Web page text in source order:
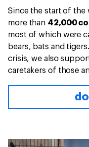
Since the start of the
more than 42,000
most of which were
bears, bats and
crisis, we also
caretakers of those